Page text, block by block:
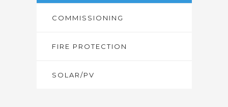
COMMISSIONING
FIRE PROTECTION
SOLAR/PV